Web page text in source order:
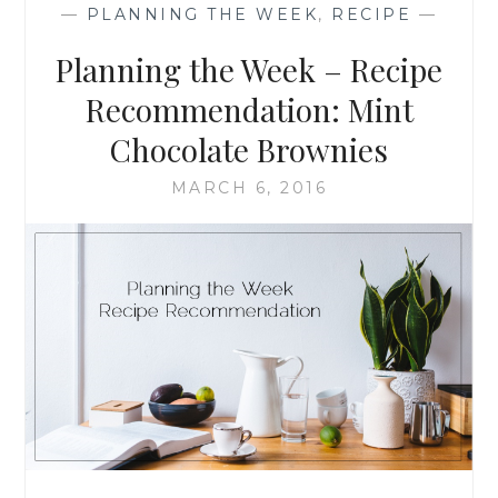
RECOMMENDATION:
COOKER
THAI
GREEN
CURRY
— PLANNING THE WEEK, RECIPE —
Planning the Week – Recipe
Recommendation: Mint
Chocolate Brownies
MARCH 6, 2016